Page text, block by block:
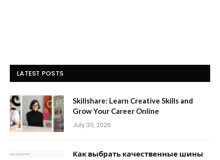
LATEST POSTS
Skillshare: Learn Creative Skills and
Grow Your Career Online
July 30, 2026
Как выбрать качественные шины